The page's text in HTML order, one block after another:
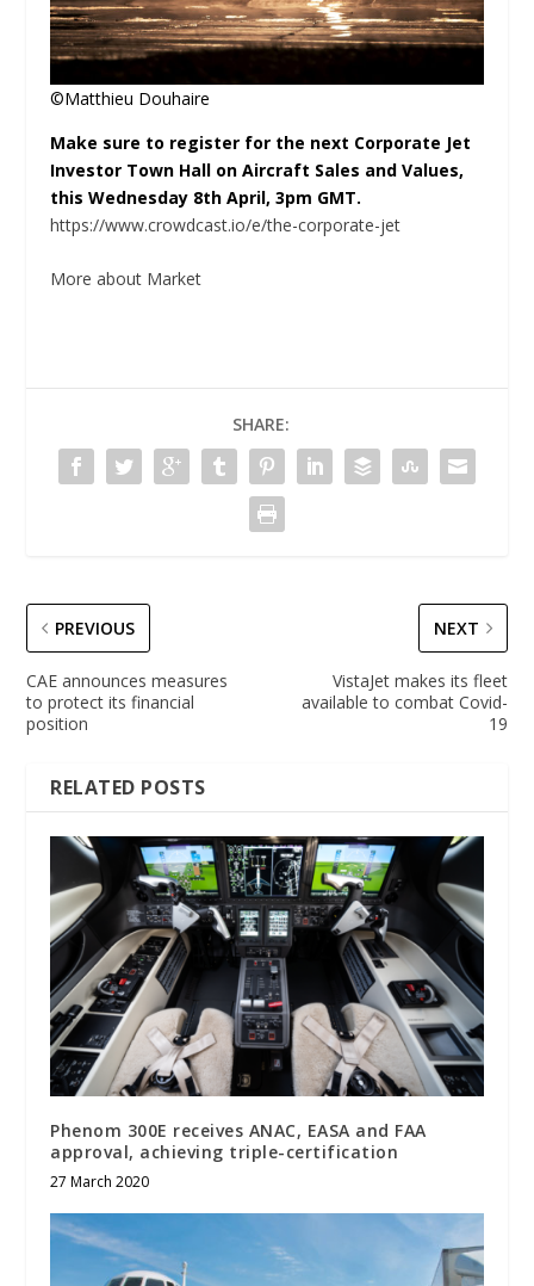
©Matthieu Douhaire
Make sure to register for the next Corporate Jet
Investor Town Hall on Aircraft Sales and Values,
this Wednesday 8th April, 3pm GMT.
https://www.crowdcast.io/e/the-corporate-jet
More about Market
SHARE:
PREVIOUS
CAE announces measures
to protect its financial
position
NEXT
VistaJet makes its fleet
available to combat Covid-
19
RELATED POSTS
Phenom 300E receives ANAC, EASA and FAA
approval, achieving triple-certification
27 March 2020